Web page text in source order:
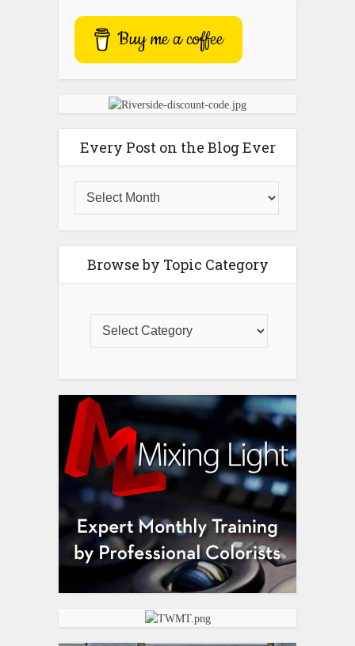
Buy me a coffee
Every Post on the Blog Ever
Browse by Topic Category